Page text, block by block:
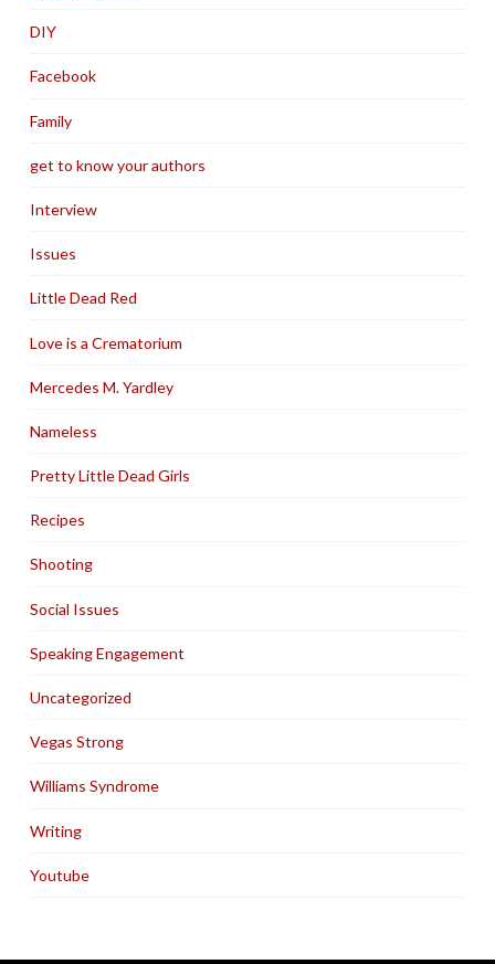
DIY
Facebook
Family
get to know your authors
Interview
Issues
Little Dead Red
Love is a Crematorium
Mercedes M. Yardley
Nameless
Pretty Little Dead Girls
Recipes
Shooting
Social Issues
Speaking Engagement
Uncategorized
Vegas Strong
Williams Syndrome
Writing
Youtube